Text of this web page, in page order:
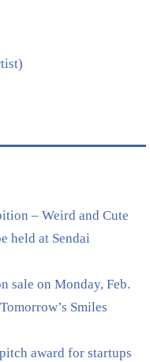
– Weird and Cute
held at Sendai
sale on Monday, Feb.
Smiles
award for startups